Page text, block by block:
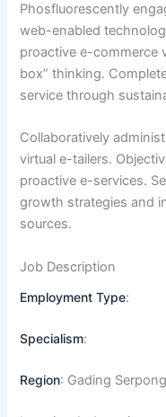
Phosfluorescently
web-enabled
proactive e-commerce
box” thinking.
service through
Collaboratively
virtual e-tailers.
proactive e-services.
growth strategies and
sources.
Job Description
Employment Type:
Specialism:
Region: Gading